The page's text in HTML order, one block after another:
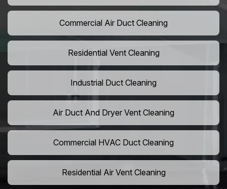
Commercial Air Duct Cleaning
Residential Vent Cleaning
Industrial Duct Cleaning
Air Duct And Dryer Vent Cleaning
Commercial HVAC Duct Cleaning
Residential Air Vent Cleaning